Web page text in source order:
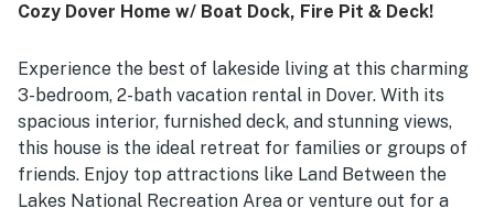
Cozy Dover Home w/ Boat Dock, Fire Pit & Deck!
Experience the best of lakeside living at this charming
3-bedroom, 2-bath vacation rental in Dover. With its
spacious interior, furnished deck, and stunning views,
this house is the ideal retreat for families or groups of
friends. Enjoy top attractions like Land Between the
Lakes National Recreation Area or venture out for a